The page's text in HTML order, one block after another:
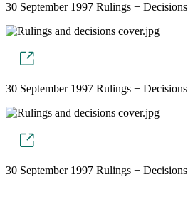
30 September 1997 Rulings + Decisions
30 September 1997 Rulings + Decisions
30 September 1997 Rulings + Decisions